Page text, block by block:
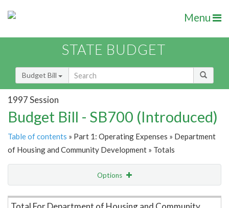
Menu
STATE BUDGET
Budget Bill
1997 Session
Budget Bill - SB700 (Introduced)
Table of contents » Part 1: Operating Expenses » Department
of Housing and Community Development » Totals
Options
Item Lookup